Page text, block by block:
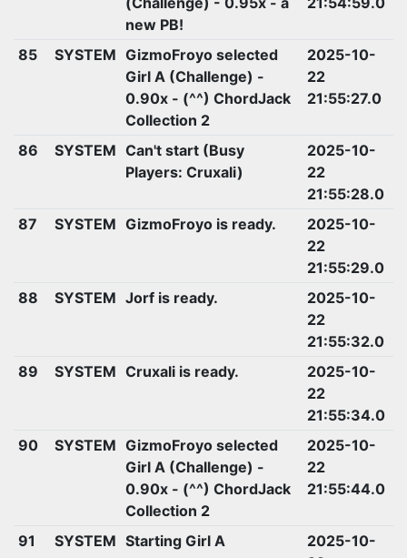
new PB!
85 SYSTEM GizmoFroyo selected
Girl A (Challenge) -
0.90x - (^^) ChordJack
Collection 2
2025-10-
22
21:55:27.0
86 SYSTEM Can't start (Busy
Players: Cruxali)
2025-10-
22
21:55:28.0
87
SYSTEM GizmoFroyo is ready.
2025-10-
22
21:55:29.0
88
SYSTEM Jorf is ready.
2025-10-
22
21:55:32.0
89
SYSTEM Cruxali is ready.
2025-10-
22
21:55:34.0
90
SYSTEM GizmoFroyo selected
Girl A (Challenge) -
0.90x - (^^) ChordJack
Collection 2
2025-10-
22
21:55:44.0
91 SYSTEM Starting Girl A
2025-10-